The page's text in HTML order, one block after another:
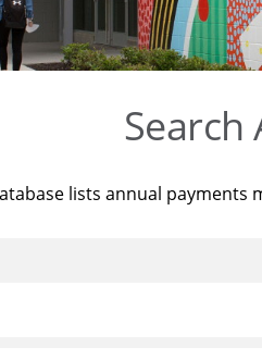
Search
lists annual payments